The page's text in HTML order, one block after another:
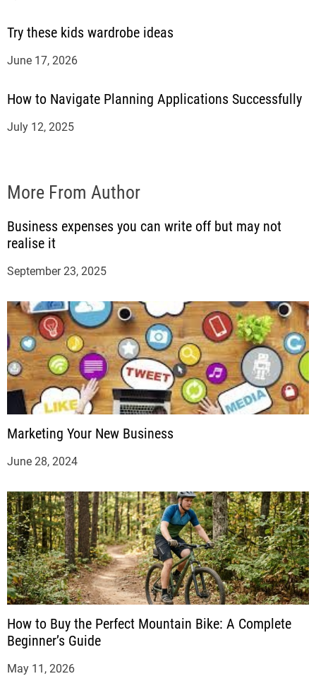
Try these kids wardrobe ideas
June 17, 2026
How to Navigate Planning Applications Successfully
July 12, 2025
More From Author
Business expenses you can write off but may not
realise it
September 23, 2025
Marketing Your New Business
June 28, 2024
How to Buy the Perfect Mountain Bike: A Complete
Beginner’s Guide
May 11, 2026